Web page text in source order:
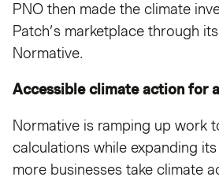
PNO then made the climate
Patch’s marketplace through
Normative.
Accessible climate action for all
Normative is ramping up work
calculations while expanding
more businesses take climate